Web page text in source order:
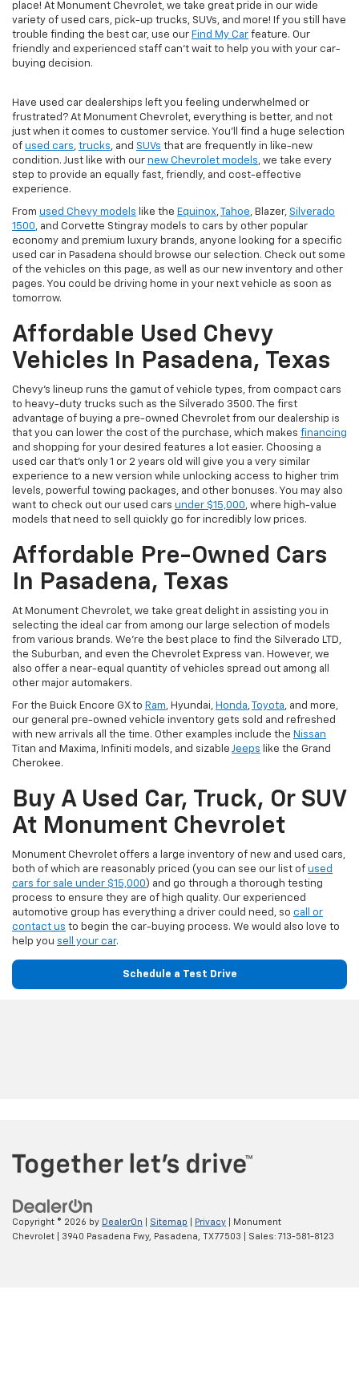
place! At Monument Chevrolet, we take great pride in our wide
variety of used cars, pick-up trucks, SUVs, and more! If you still have
trouble finding the best car, use our Find My Car feature. Our
friendly and experienced staff can't wait to help you with your car-
buying decision.
Have used car dealerships left you feeling underwhelmed or
frustrated? At Monument Chevrolet, everything is better, and not
just when it comes to customer service. You'll find a huge selection
of used cars, trucks, and SUVs that are frequently in like-new
condition. Just like with our new Chevrolet models, we take every
step to provide an equally fast, friendly, and cost-effective
experience.
From used Chevy models like the Equinox, Tahoe, Blazer, Silverado
1500, and Corvette Stingray models to cars by other popular
economy and premium luxury brands, anyone looking for a specific
used car in Pasadena should browse our selection. Check out some
of the vehicles on this page, as well as our new inventory and other
pages. You could be driving home in your next vehicle as soon as
tomorrow.
Affordable Used Chevy
Vehicles In Pasadena, Texas
Chevy's lineup runs the gamut of vehicle types, from compact cars
to heavy-duty trucks such as the Silverado 3500. The first
advantage of buying a pre-owned Chevrolet from our dealership is
that you can lower the cost of the purchase, which makes financing
and shopping for your desired features a lot easier. Choosing a
used car that's only 1 or 2 years old will give you a very similar
experience to a new version while unlocking access to higher trim
levels, powerful towing packages, and other bonuses. You may also
want to check out our used cars under $15,000, where high-value
models that need to sell quickly go for incredibly low prices.
Affordable Pre-Owned Cars
In Pasadena, Texas
At Monument Chevrolet, we take great delight in assisting you in
selecting the ideal car from among our large selection of models
from various brands. We're the best place to find the Silverado LTD,
the Suburban, and even the Chevrolet Express van. However, we
also offer a near-equal quantity of vehicles spread out among all
other major automakers.
For the Buick Encore GX to Ram, Hyundai, Honda, Toyota, and more,
our general pre-owned vehicle inventory gets sold and refreshed
with new arrivals all the time. Other examples include the Nissan
Titan and Maxima, Infiniti models, and sizable Jeeps like the Grand
Cherokee.
Buy A Used Car, Truck, Or SUV
At Monument Chevrolet
Monument Chevrolet offers a large inventory of new and used cars,
both of which are reasonably priced (you can see our list of used
cars for sale under $15,000 ) and go through a thorough testing
process to ensure they are of high quality. Our experienced
automotive group has everything a driver could need, so call or
contact us to begin the car-buying process. We would also love to
help you sell your car.
Schedule a Test Drive
Copyright © 2026 by DealerOn Sitemap Privacy | Monument
Chevrolet
3940 Pasadena Fwy, Pasadena, TX77503 | Sales: 713-581-8123